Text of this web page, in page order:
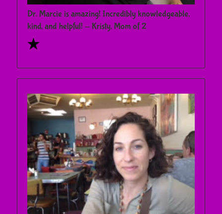
Dr. Marcie is amazing! Incredibly knowledgeable,
kind, and helpful! - Kristy, Mom of 2